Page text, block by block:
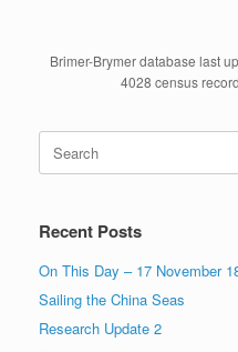
Brimer-Brymer database last
4028 census
Search
for:
Recent Posts
On This Day – 17 November
Sailing the China Seas
Research Update 2